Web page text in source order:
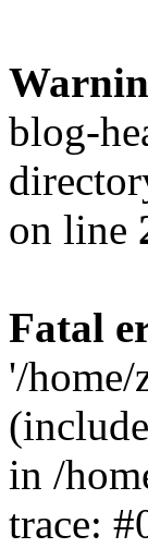
blog-
on line
Fatal
'/home/
in /
trace: